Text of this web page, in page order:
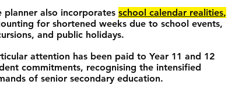
planner also incorporates school calendar realities,
for shortened weeks due to school events,
and public holidays.
attention has been paid to Year 11 and 12
commitments, recognising the intensified
of senior secondary education.